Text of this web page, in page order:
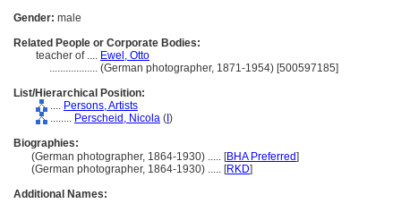
Gender: male
Related People or Corporate Bodies:
teacher of .... Ewel, Otto
.................. (German photographer, 1871-1954) [500597185]
List/Hierarchical Position:
.... Persons, Artists
........ Perscheid, Nicola ( )
Biographies:
(German photographer, 1864-1930) ..... [BHA Preferred]
(German photographer, 1864-1930) ..... [RKD]
Additional Names: